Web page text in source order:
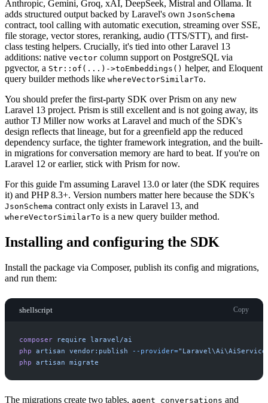
Anthropic, Gemini, Groq, xAI, DeepSeek, Mistral and Ollama. It
adds structured output backed by Laravel's own JsonSchema
contract, tool calling with automatic execution, streaming over SSE,
file storage, vector stores, reranking, audio (TTS/STT), and first-
class testing helpers. Crucially, it's tied into other Laravel 13
additions: native vector column support on PostgreSQL via
pgvector, a Str::of(...)->toEmbeddings() helper, and Eloquent
query builder methods like whereVectorSimilarTo.
You should prefer the first-party SDK over Prism on any new
Laravel 13 project. Prism is still excellent and is not going away, its
author TJ Miller now works at Laravel and much of the SDK's
design reflects that lineage, but for a greenfield app the reduced
dependency surface, the tighter framework integration, and the built-
in migrations for conversation memory are hard to beat. If you're on
Laravel 12 or earlier, stick with Prism for now.
For this guide I'm assuming Laravel 13.0 or later (the SDK requires
it) and PHP 8.3+. Version numbers matter here because the SDK's
JsonSchema contract only exists in Laravel 13, and
whereVectorSimilarTo is a new query builder method.
Installing and configuring the SDK
Install the package via Composer, publish its config and migrations,
and run them:
shellscript Copy
composer require laravel/ai
php artisan vendor:publish - -provider="
php artisan migrate
The migrations create two tables, agent_conversations and